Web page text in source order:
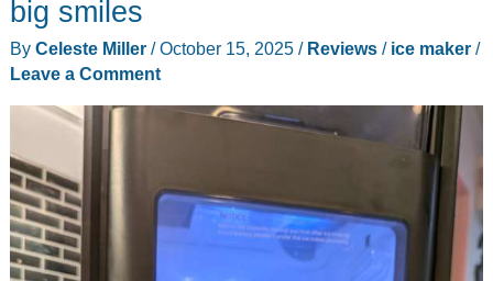
with
CrystalFlux
Technology
review
big smiles
By Celeste Miller /October 15, 2025 / Reviews/ ice maker/
Leave a Comment